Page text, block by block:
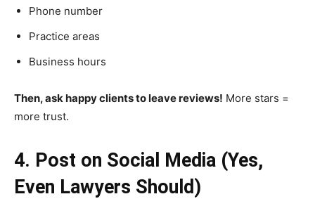
Phone number
Practice areas
Business hours
Then, ask happy clients to leave reviews! More stars =
more trust.
4. Post on Social Media (Yes,
Even Lawyers Should)